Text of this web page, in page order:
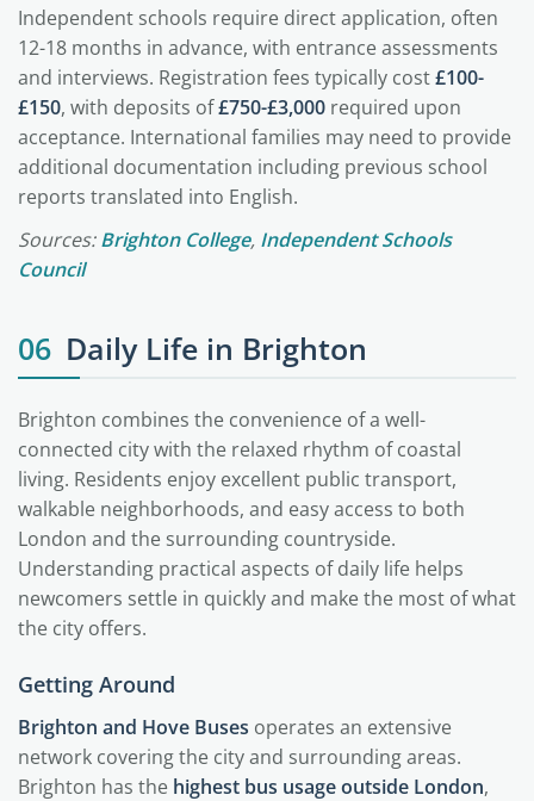
Independent schools require direct application, often
12-18 months in advance, with entrance assessments
and interviews. Registration fees typically cost£100-
£150, with deposits of£750-£3,000 required upon
acceptance. International families may need to provide
additional documentation including previous school
reports translated into English.
Sources:Brighton College, Independent Schools
Council
06 Daily Life in Brighton
Brighton combines the convenience of a well-
connected city with the relaxed rhythm of coastal
living. Residents enjoy excellent public transport,
walkable neighborhoods, and easy access to both
London and the surrounding countryside.
Understanding practical aspects of daily life helps
newcomers settle in quickly and make the most of what
the city offers.
Getting Around
Brighton and Hove Buses operates an extensive
network covering the city and surrounding areas.
Brighton has the highest bus usage outside London,